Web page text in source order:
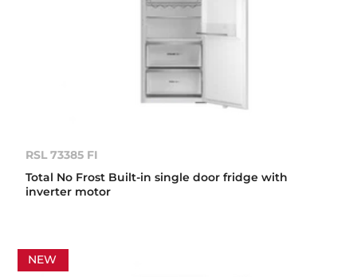
RSL 73385 FI
Total No Frost Built-in single door fridge with
inverter motor
NEW